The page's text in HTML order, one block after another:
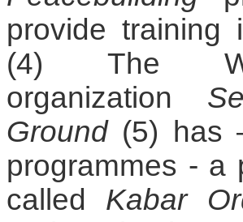
provide training
(4) The
organization
Ground(5) has
programmes - a
called Kabar